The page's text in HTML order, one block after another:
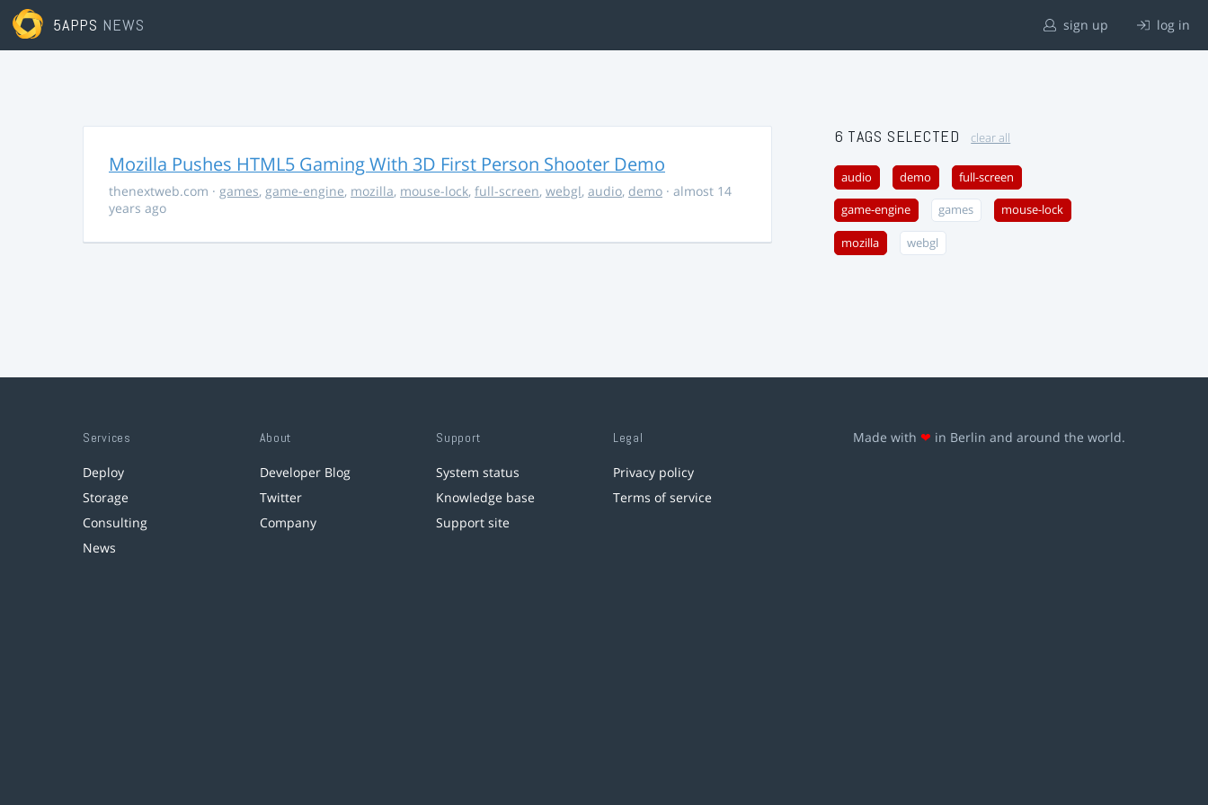
5APPS NEWS sign up log in
Mozilla Pushes HTML5 Gaming With 3D First Person Shooter Demo
thenextweb.com · games, game-engine, mozilla, mouse-lock, full-screen, webgl, audio, demo · almost 14
years ago
6 TAGS SELECTED clear all
audio demo full-screen
game-engine games mouse-lock
mozilla webgl
Services
Deploy
Storage
Consulting
News
About
Developer Blog
Twitter
Company
Support
System status
Knowledge base
Support site
Legal
Privacy policy
Terms of service
Made with ❤ in Berlin and around the world.